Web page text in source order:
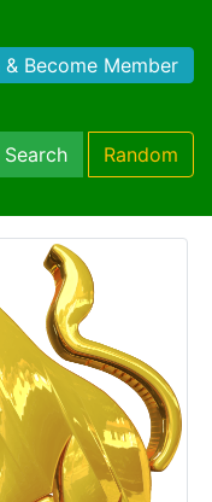
Become Member
Search Random